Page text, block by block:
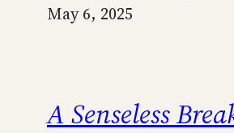
May 6, 2025
A Senseless